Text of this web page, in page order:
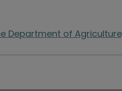
Department of